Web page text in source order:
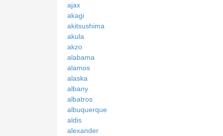
ajax
akagi
akitsushima
akula
akzo
alabama
alamos
alaska
albany
albatros
albuquerque
aldis
alexander